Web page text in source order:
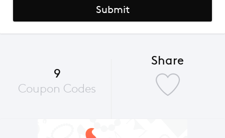
Submit
9
Coupon Codes
Share